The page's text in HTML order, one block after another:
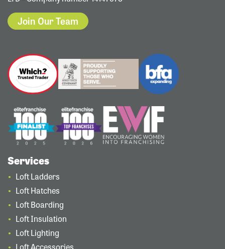
Join Our Team
Services
Loft Ladders
Loft Hatches
Loft Boarding
Loft Insulation
Loft Lighting
Loft Accessories